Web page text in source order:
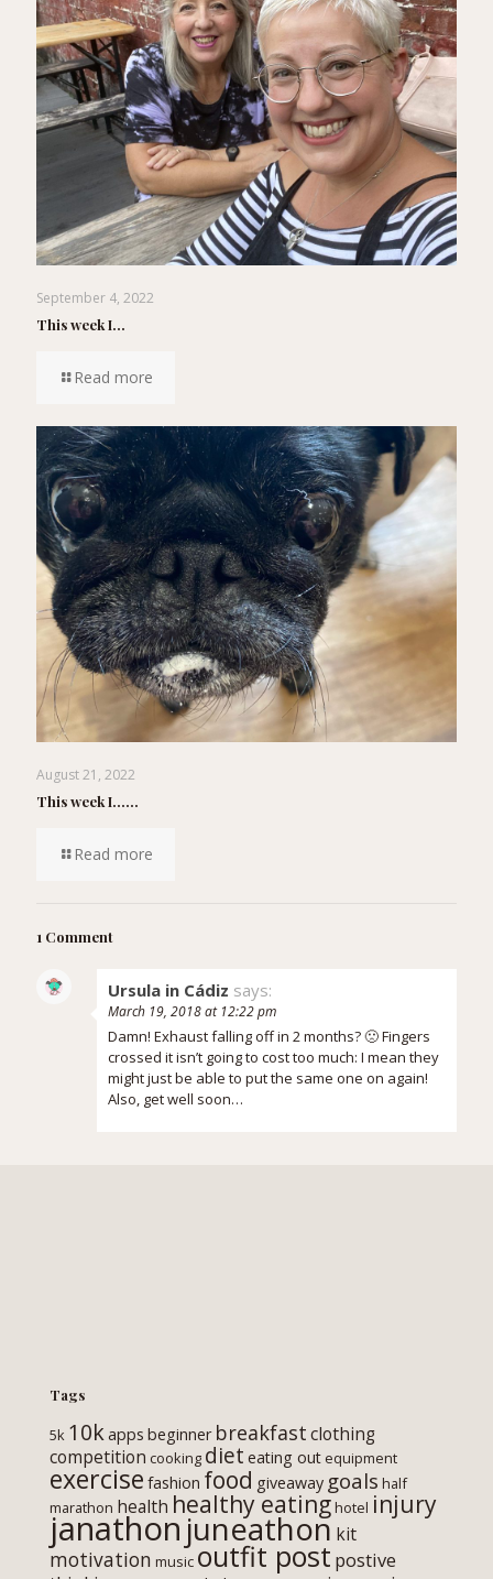
September 4, 2022
This week I…
Read more
August 21, 2022
This week I……
Read more
1 Comment
Ursula in Cádiz says:
March 19, 2018 at 12:22 pm
Damn! Exhaust falling off in 2 months? 🙁 Fingers
crossed it isn’t going to cost too much: I mean they
might just be able to put the same one on again!
Also, get well soon…
Tags
5k 10kapps beginner breakfastclothing
competition cooking diet eating out equipment
exercise fashion food giveaway goals half
marathon health healthy eatinghotel injury
janathon juneathon kit
motivation music outfit post postive